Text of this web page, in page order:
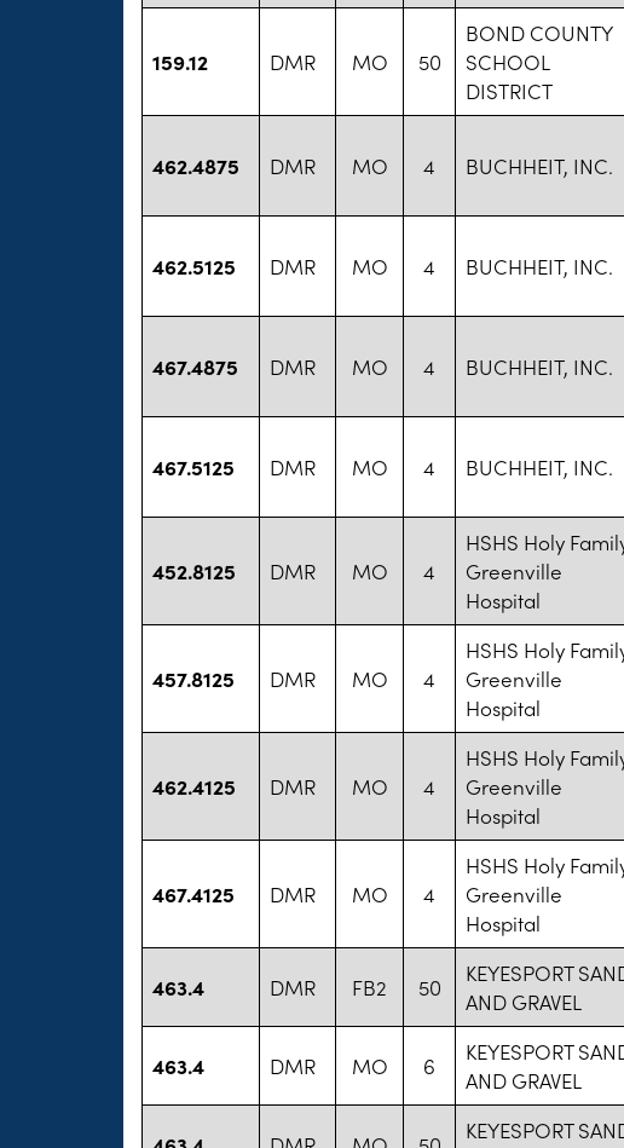
159.12 DMR MO 50
BOND COUNTY
SCHOOL
DISTRICT
462.4875 DMR MO 4 BUCHHEIT, INC.
462.5125 DMR MO 4 BUCHHEIT, INC.
467.4875 DMR MO 4 BUCHHEIT, INC.
467.5125 DMR MO 4 BUCHHEIT, INC.
452.8125 DMR MO 4
HSHS Holy
Greenville
Hospital
457.8125 DMR MO 4
HSHS Holy
Greenville
Hospital
462.4125 DMR MO 4
HSHS Holy
Greenville
Hospital
467.4125 DMR MO 4
HSHS Holy
Greenville
Hospital
463.4 DMR FB2 50
KEYESPORT
AND GRAVEL
463.4 DMR MO 6
KEYESPORT
AND GRAVEL
KEYESPORT